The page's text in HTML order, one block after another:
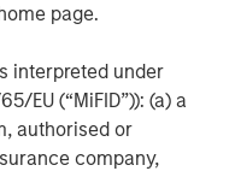
page.
interpreted under
EU (“MiFID”)): (a) a
authorised or
company,
at any time without
information that
existing, or
The views
all investment
Management (MSIM)